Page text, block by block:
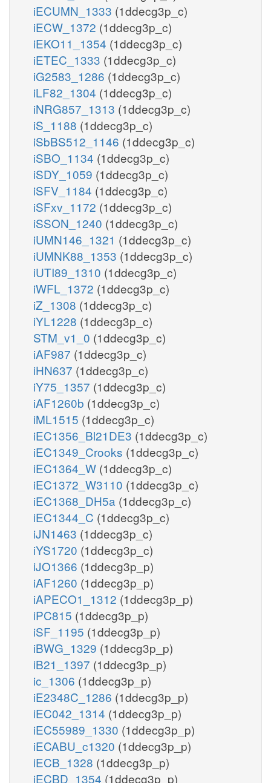
iECUMN_1333 (1ddecg3p_c)
iECW_1372 (1ddecg3p_c)
iEKO11_1354 (1ddecg3p_c)
iETEC_1333 (1ddecg3p_c)
iG2583_1286 (1ddecg3p_c)
iLF82_1304 (1ddecg3p_c)
iNRG857_1313 (1ddecg3p_c)
iS_1188 (1ddecg3p_c)
iSbBS512_1146 (1ddecg3p_c)
iSBO_1134 (1ddecg3p_c)
iSDY_1059 (1ddecg3p_c)
iSFV_1184 (1ddecg3p_c)
iSFxv_1172 (1ddecg3p_c)
iSSON_1240 (1ddecg3p_c)
iUMN146_1321 (1ddecg3p_c)
iUMNK88_1353 (1ddecg3p_c)
iUTI89_1310 (1ddecg3p_c)
iWFL_1372 (1ddecg3p_c)
iZ_1308 (1ddecg3p_c)
iYL1228 (1ddecg3p_c)
STM_v1_0 (1ddecg3p_c)
iAF987 (1ddecg3p_c)
iHN637 (1ddecg3p_c)
iY75_1357 (1ddecg3p_c)
iAF1260b (1ddecg3p_c)
iML1515 (1ddecg3p_c)
iEC1356_Bl21DE3 (1ddecg3p_c)
iEC1349_Crooks (1ddecg3p_c)
iEC1364_W (1ddecg3p_c)
iEC1372_W3110 (1ddecg3p_c)
iEC1368_DH5a (1ddecg3p_c)
iEC1344_C (1ddecg3p_c)
iJN1463 (1ddecg3p_c)
iYS1720 (1ddecg3p_c)
iJO1366 (1ddecg3p_p)
iAF1260 (1ddecg3p_p)
iAPECO1_1312 (1ddecg3p_p)
iPC815 (1ddecg3p_p)
iSF_1195 (1ddecg3p_p)
iBWG_1329 (1ddecg3p_p)
iB21_1397 (1ddecg3p_p)
ic_1306 (1ddecg3p_p)
iE2348C_1286 (1ddecg3p_p)
iEC042_1314 (1ddecg3p_p)
iEC55989_1330 (1ddecg3p_p)
iECABU_c1320 (1ddecg3p_p)
iECB_1328 (1ddecg3p_p)
iECBD_1354 (1ddecg3p_p)